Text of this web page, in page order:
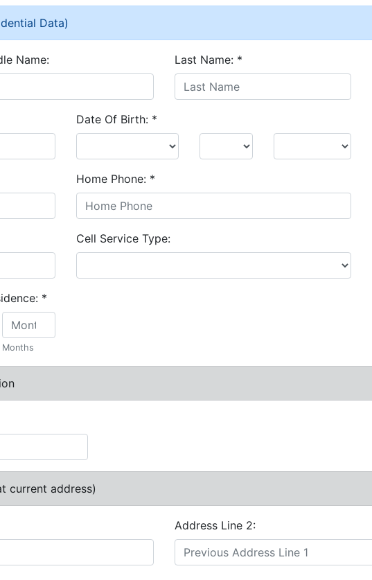
Data)
Name: Last Name: *
Date Of Birth: *
Home Phone: *
Cell Service Type:
*
Months
current address)
Address Line 2: